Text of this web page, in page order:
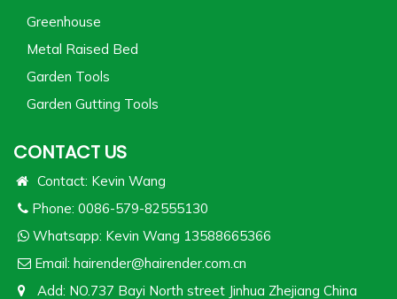
Greenhouse
Metal Raised Bed
Garden Tools
Garden Gutting Tools
CONTACT US
Contact: Kevin Wang
Phone: 0086-579-82555130
Whatsapp: Kevin Wang 13588665366
Email: hairender@hairender.com.cn
Add: NO.737 Bayi North street Jinhua Zhejiang China